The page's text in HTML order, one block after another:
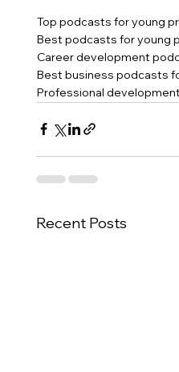
Top podcasts for young
Best podcasts for young
Career development
Best business podcasts
Professional
Recent Posts